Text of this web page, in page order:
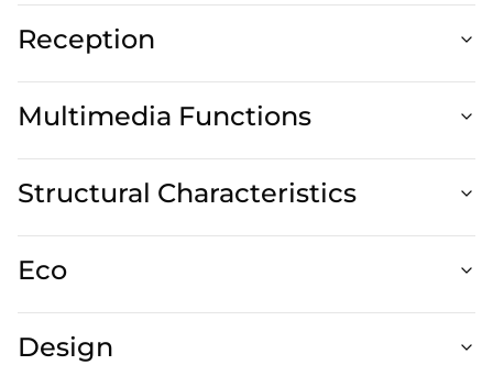
Reception
Multimedia Functions
Structural Characteristics
Eco
Design